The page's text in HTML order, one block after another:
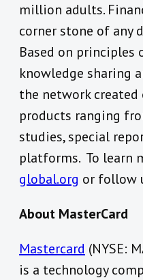
million adults.
corner stone of any
Based on principles
knowledge sharing
the network
products ranging
studies, special
platforms. To learn
global.org or follow
About MasterCard
Mastercard (NYSE:
is a technology